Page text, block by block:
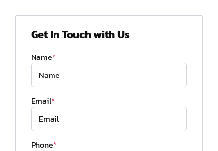
Get In Touch with Us
Name*
Email*
Phone*